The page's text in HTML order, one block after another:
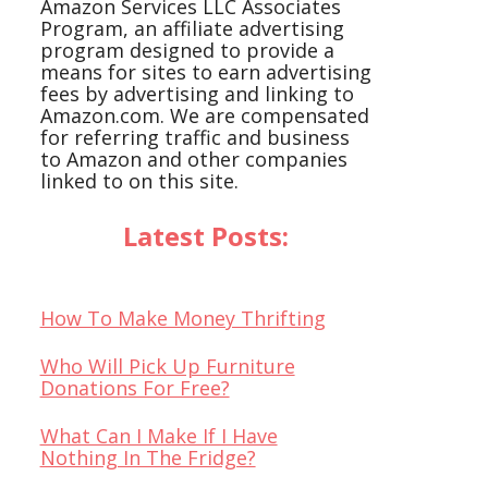
Amazon Services LLC Associates
Program, an affiliate advertising
program designed to provide a
means for sites to earn advertising
fees by advertising and linking to
Amazon.com. We are compensated
for referring traffic and business
to Amazon and other companies
linked to on this site.
Latest Posts:
How To Make Money Thrifting
Who Will Pick Up Furniture
Donations For Free?
What Can I Make If I Have
Nothing In The Fridge?